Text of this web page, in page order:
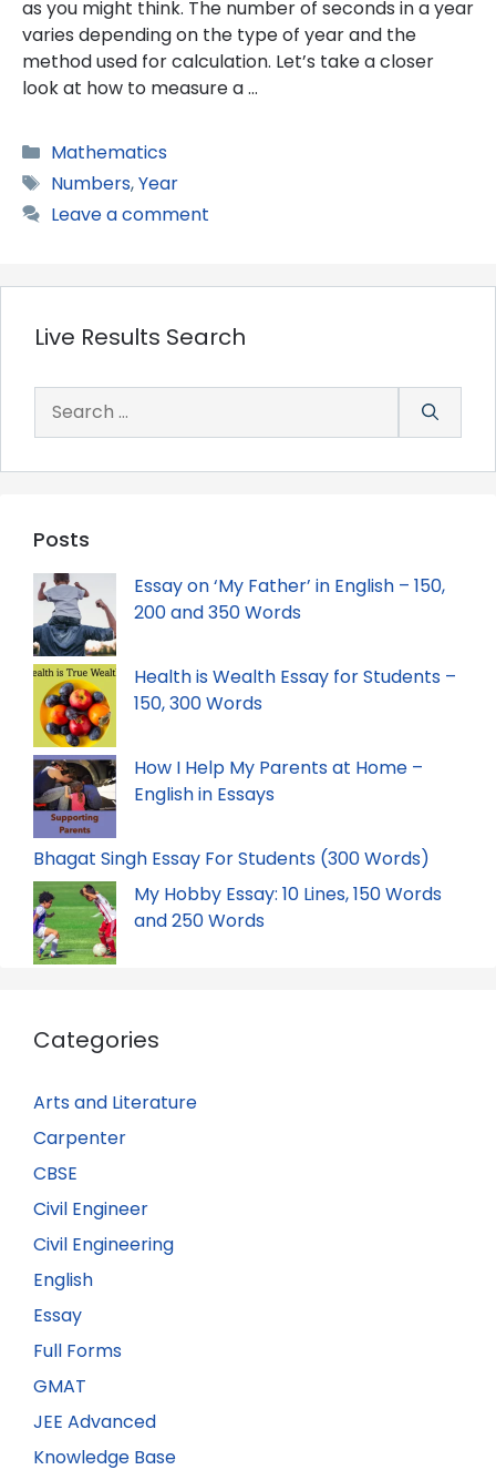
as you might think. The number of seconds in a year
varies depending on the type of year and the
method used for calculation. Let’s take a closer
look at how to measure a …
Categories
Mathematics
Tags
Numbers,Year
Leave a comment
Live Results Search
for:
Posts
Essay on ‘My Father’ in English – 150,
200 and 350 Words
Health is Wealth Essay for Students –
150, 300 Words
How I Help My Parents at Home –
English in Essays
Bhagat Singh Essay For Students (300 Words)
My Hobby Essay: 10 Lines, 150 Words
and 250 Words
Categories
Arts and Literature
Carpenter
CBSE
Civil Engineer
Civil Engineering
English
Essay
Full Forms
GMAT
JEE Advanced
Knowledge Base